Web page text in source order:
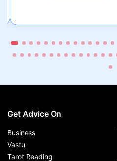
Get Advice On
Business
Vastu
Tarot Reading